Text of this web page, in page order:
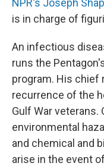
NPR's Joseph
is in charge of
An infectious
runs the
program. His chief
recurrence of the
Gulf War veterans.
environmental
and chemical and
arise in the event